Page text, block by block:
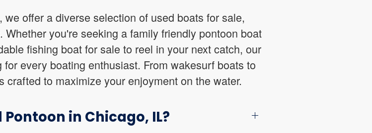
offer a diverse selection of used boats for sale,
you're seeking a family friendly pontoon boat
fishing boat for sale to reel in your next catch, our
every boating enthusiast. From wakesurf boats to
to maximize your enjoyment on the water.
in Chicago, IL?